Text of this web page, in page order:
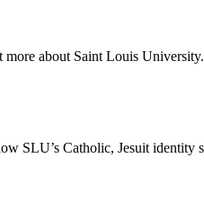
about Saint Louis University.
SLU’s Catholic, Jesuit identity